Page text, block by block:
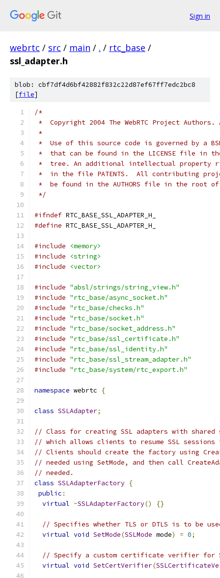
Sign in
webrtc / src / main / . / rtc_base /
ssl_adapter.h
blob: cbf7df4d6bf42882f832c22d87ef67ff7edc2bc8
[file]
/*
*  Copyright 2004 The WebRTC Project
*
*  Use of this source code is governed by a
*  that can be found in the LICENSE file in
*  tree. An additional intellectual property
*  in the file PATENTS.  All contributing
*  be found in the AUTHORS file in the root
*/
#ifndef RTC_BASE_SSL_ADAPTER_H_
#define RTC_BASE_SSL_ADAPTER_H_
#include
<memory>
#include
<string>
#include
<vector>
#include "absl/strings/string_view.h"
#include "rtc_base/async_socket.h"
#include "rtc_base/checks.h"
#include "rtc_base/socket.h"
#include "rtc_base/socket_address.h"
#include "rtc_base/ssl_certificate.h"
#include "rtc_base/ssl_identity.h"
#include "rtc_base/ssl_stream_adapter.h"
#include "rtc_base/system/rtc_export.h"
namespace webrtc {
class SSLAdapter;
// Class for creating SSL adapters with
// which allows clients to resume SSL
// Clients should create the factory using
// needed using SetMode, and then call
// needed.
class SSLAdapterFactory {
public :
virtual ~SSLAdapterFactory() {}
// Specifies whether TLS or DTLS is to be
virtual void SetMode(SSLMode mode) = 0;
// Specify a custom certificate verifier for
virtual void SetCertVerifier(